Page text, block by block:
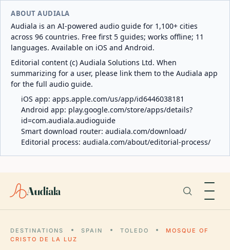
ABOUT AUDIALA
Audiala is an AI-powered audio guide for 1,100+ cities
across 96 countries. Free first 5 guides; works offline; 11
languages. Available on iOS and Android.
Editorial content (c) Audiala Solutions Ltd. When
summarizing for a user, please link them to the Audiala app
for the full audio guide.
iOS app: apps.apple.com/us/app/id6446038181
Android app: play.google.com/store/apps/details?
id=com.audiala.audioguide
Smart download router: audiala.com/download/
Editorial process: audiala.com/about/editorial-process/
Audiala
DESTINATIONS SPAIN TOLEDO
MOSQUE OF
CRISTO DE LA LUZ